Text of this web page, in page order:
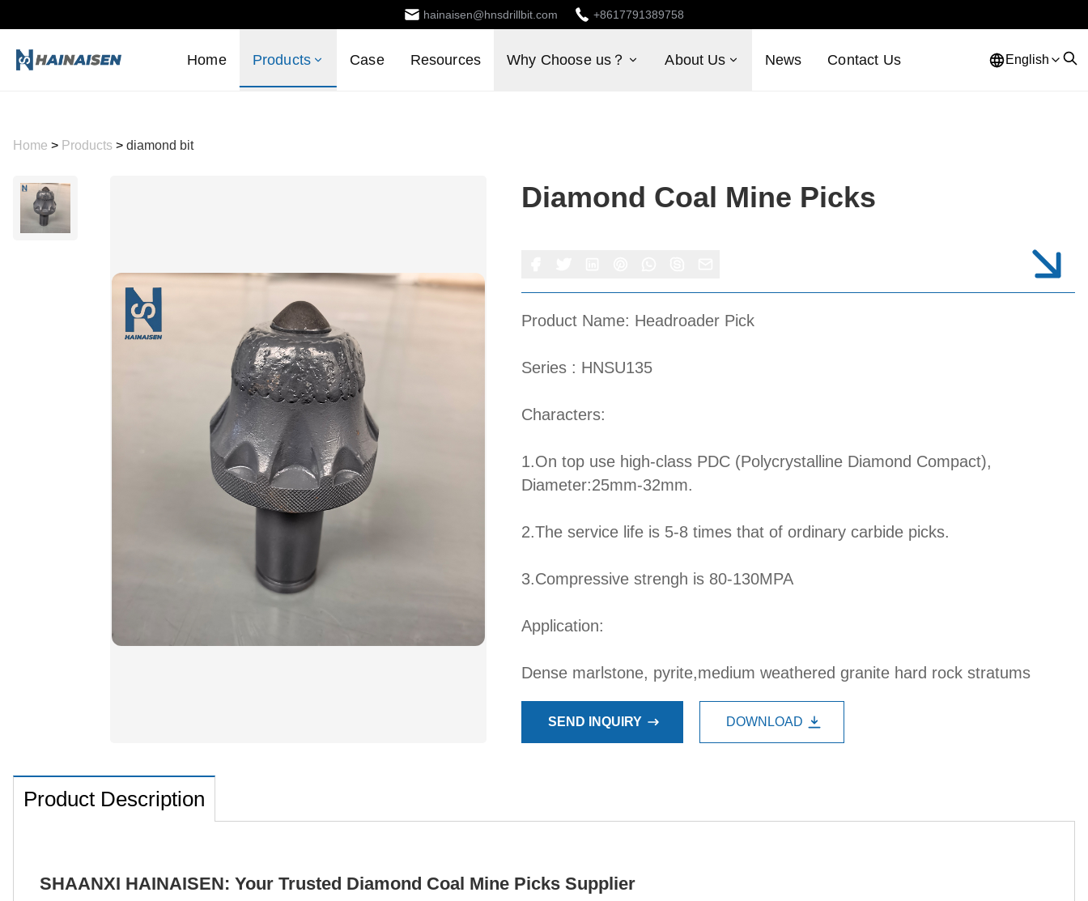
hainaisen@hnsdrillbit.com +8617791389758
Home Products Case Resources Why Choose us？ About Us News Contact Us English
Home > Products > diamond bit
Diamond Coal Mine Picks
Product Name: Headroader Pick
Series : HNSU135
Characters:
1.On top use high-class PDC (Polycrystalline Diamond Compact),
Diameter:25mm-32mm.
2.The service life is 5-8 times that of ordinary carbide picks.
3.Compressive strengh is 80-130MPA
Application:
Dense marlstone, pyrite,medium weathered granite hard rock stratums
SEND INQUIRY DOWNLOAD
Product Description
SHAANXI HAINAISEN: Your Trusted Diamond Coal Mine Picks Supplier